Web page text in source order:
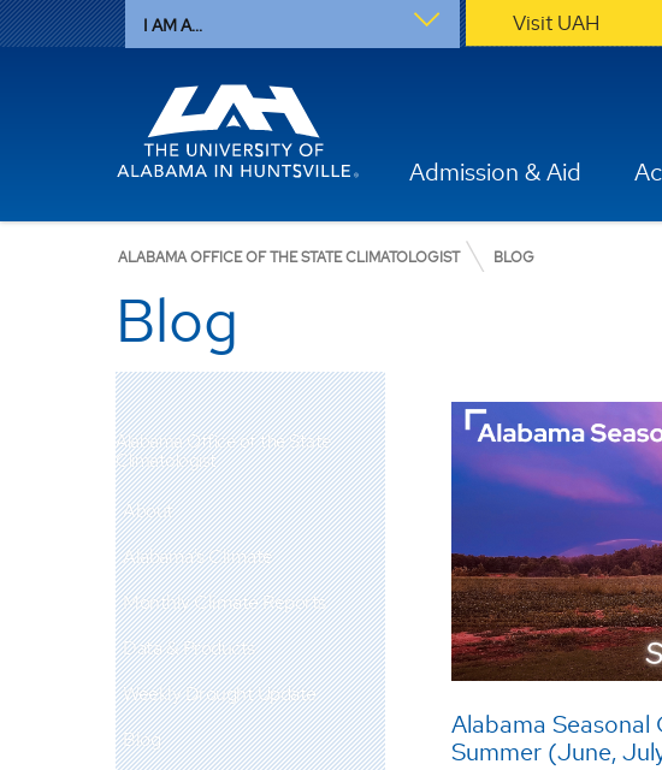
I AM A... Visit UAH
Admission & Aid
ALABAMA OFFICE OF THE STATE CLIMATOLOGIST BLOG
Blog
Alabama Office of the State
Climatologist
About
Alabama's Climate
Monthly Climate Reports
Data & Products
Weekly Drought Update
Blog
Alabama Seasonal
Summer (June,